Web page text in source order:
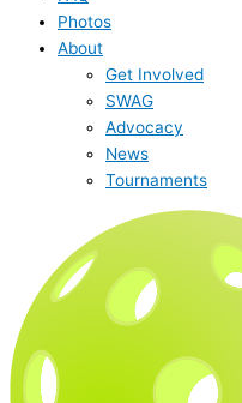
Photos
About
Get Involved
SWAG
Advocacy
News
Tournaments